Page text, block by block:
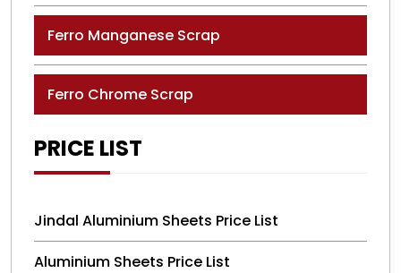
Ferro Manganese Scrap
Ferro Chrome Scrap
PRICE LIST
Jindal Aluminium Sheets Price List
Aluminium Sheets Price List